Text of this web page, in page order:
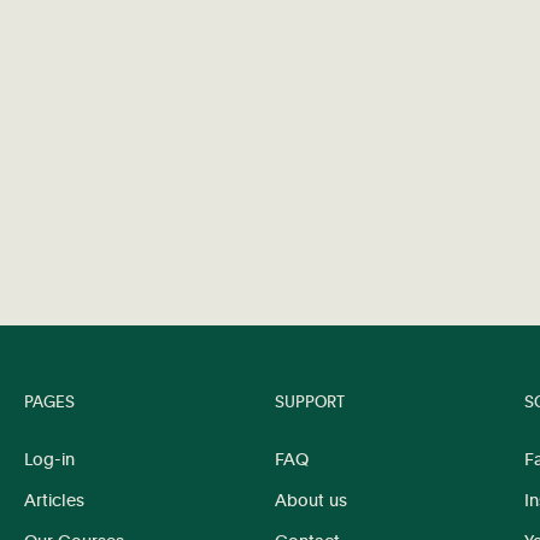
PAGES
Log-in
Articles
SUPPORT
FAQ
About us